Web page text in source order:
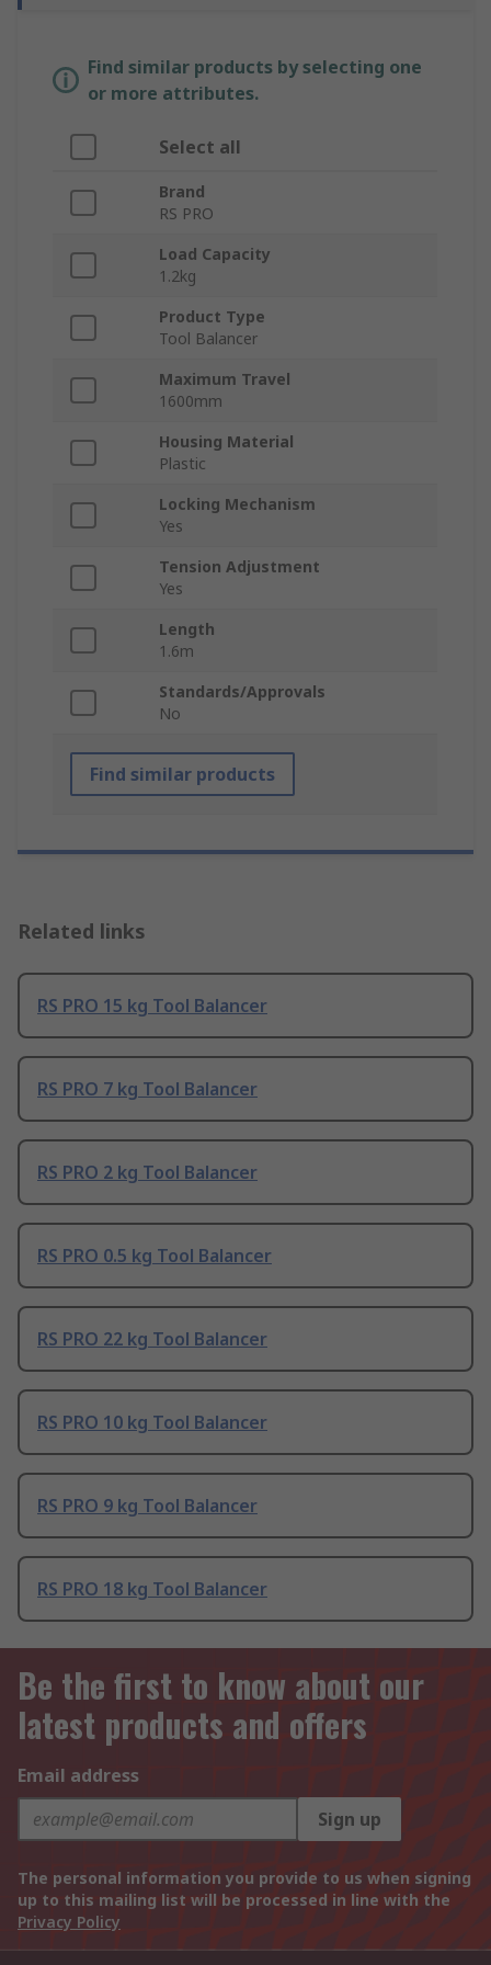
Find similar products by selecting one
or more attributes.
Select all
Brand
RS PRO
Load Capacity
1.2kg
Product Type
Tool Balancer
Maximum Travel
1600mm
Housing Material
Plastic
Locking Mechanism
Yes
Tension Adjustment
Yes
Length
1.6m
Standards/Approvals
No
Find similar products
Related links
RS PRO 15 kg Tool Balancer
RS PRO 7 kg Tool Balancer
RS PRO 2 kg Tool Balancer
RS PRO 0.5 kg Tool Balancer
RS PRO 22 kg Tool Balancer
RS PRO 10 kg Tool Balancer
RS PRO 9 kg Tool Balancer
RS PRO 18 kg Tool Balancer
Be the first to know about our
latest products and offers
Email address
Sign up
The personal information you provide to us when signing
up to this mailing list will be processed in line with the
Privacy Policy